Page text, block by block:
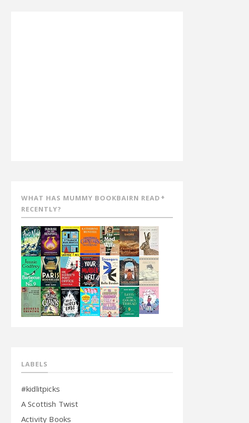
WHAT HAS MUMMY BOOKBAIRN READ
RECENTLY?
LABELS
#kidlitpicks
A Scottish Twist
Activity Books